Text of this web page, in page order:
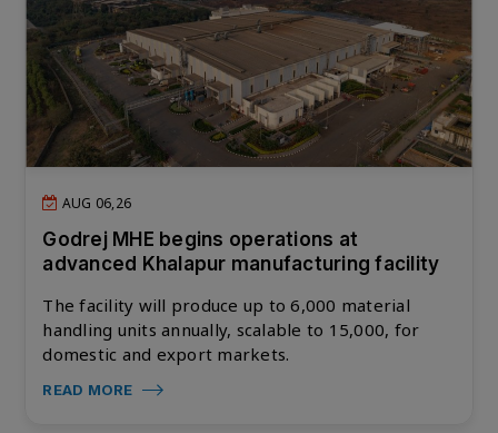
AUG 06,26
Godrej MHE begins operations at
advanced Khalapur manufacturing facility
The facility will produce up to 6,000 material
handling units annually, scalable to 15,000, for
domestic and export markets.
READ MORE